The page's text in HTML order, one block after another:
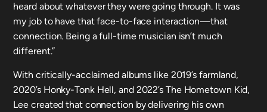
heard about whatever they were going through. It was
my job to have that face-to-face interaction—that
connection. Being a full-time musician isn’t much
different.”
With critically-acclaimed albums like 2019’s farmland,
2020’s Honky-Tonk Hell, and 2022’s The Hometown Kid,
Lee created that connection by delivering his own